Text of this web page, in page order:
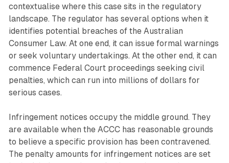
contextualise where this case sits in the regulatory
landscape. The regulator has several options when it
identifies potential breaches of the Australian
Consumer Law. At one end, it can issue formal warnings
or seek voluntary undertakings. At the other end, it can
commence Federal Court proceedings seeking civil
penalties, which can run into millions of dollars for
serious cases.
Infringement notices occupy the middle ground. They
are available when the ACCC has reasonable grounds
to believe a specific provision has been contravened.
The penalty amounts for infringement notices are set